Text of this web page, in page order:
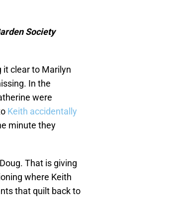
Society
it clear to Marilyn
In the
were
Keith accidentally
minute they
That is giving
where Keith
that quilt back to